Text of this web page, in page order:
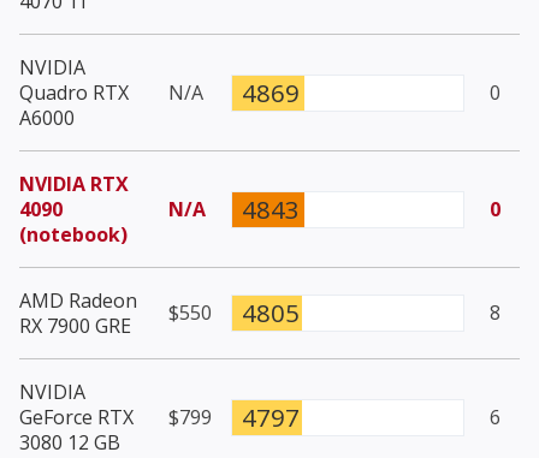
NVIDIA
Quadro RTX
A6000
N/A 4869 0
NVIDIA RTX
4090
(notebook)
N/A 4843 0
AMD Radeon
RX 7900 GRE
$550 4805 8
NVIDIA
GeForce RTX
3080 12 GB
$799 4797 6